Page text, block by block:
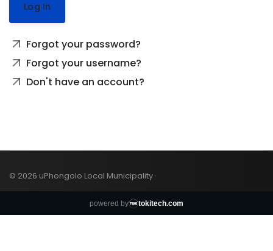
Log In
Forgot your password?
Forgot your username?
Don't have an account?
© 2026 uPhongolo Local Municipality ·
powered by tokitech.com